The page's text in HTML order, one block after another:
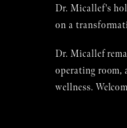
Dr. Micallef's
on a
Dr. Micallef
operating room,
wellness.